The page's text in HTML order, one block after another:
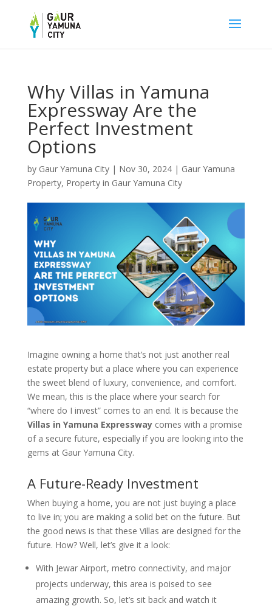
Why Villas in Yamuna
Expressway Are the
Perfect Investment
Options
by Gaur Yamuna City| Nov 30, 2024| Gaur Yamuna
Property, Property in Gaur Yamuna City
Imagine owning a home that’s not just another real
estate property but a place where you can experience
the sweet blend of luxury, convenience, and comfort.
We mean, this is the place where your search for
“where do I invest” comes to an end. It is because the
Villas in Yamuna Expresswaycomes with a promise
of a secure future, especially if you are looking into the
gems at Gaur Yamuna City.
A Future-Ready Investment
When buying a home, you are not just buying a place
to live in; you are making a solid bet on the future. But
the good news is that these Villas are designed for the
future. How? Well, let’s give it a look:
With Jewar Airport, metro connectivity, and major
projects underway, this area is poised to see
amazing growth. So, let’s sit back and watch it